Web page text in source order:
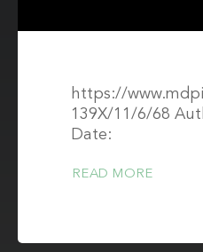
https://
139X/11/6/68
Date:
READ MORE